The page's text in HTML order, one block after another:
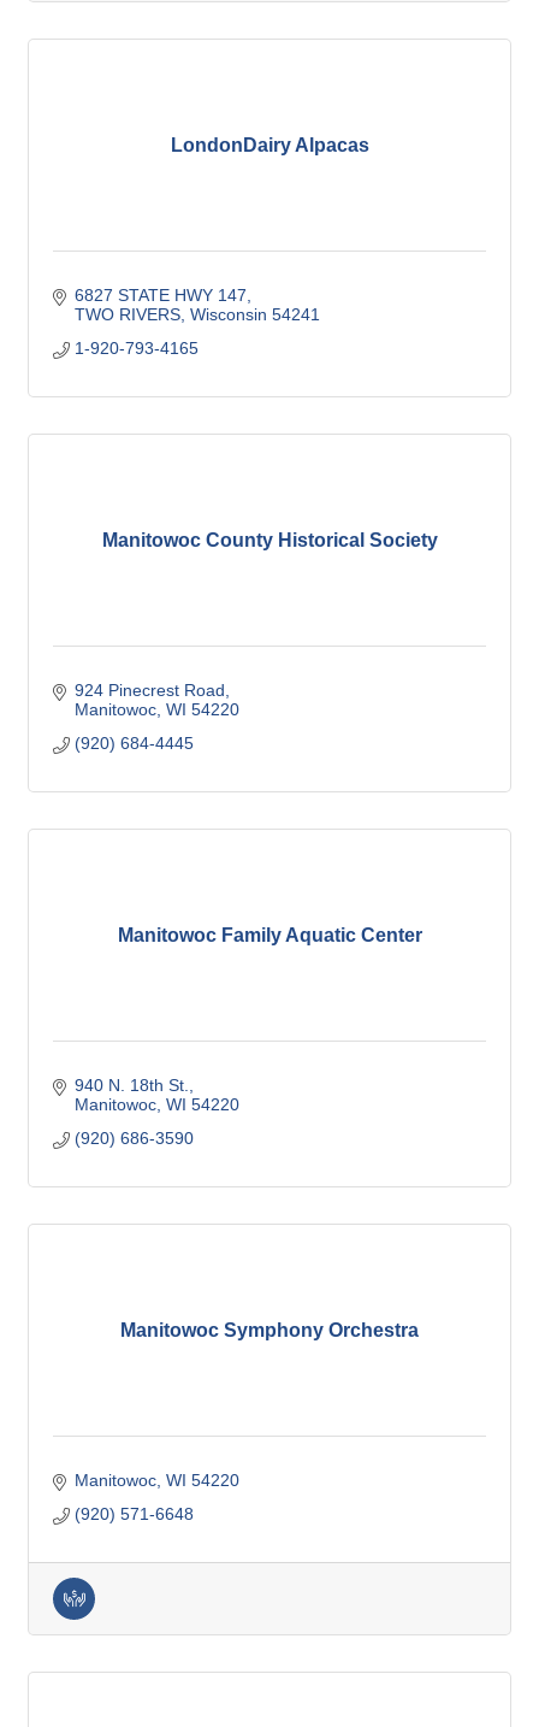
LondonDairy Alpacas
6827 STATE HWY 147
TWO RIVERS Wisconsin 54241
1-920-793-4165
Manitowoc County Historical Society
924 Pinecrest Road
Manitowoc WI 54220
(920) 684-4445
Manitowoc Family Aquatic Center
940 N. 18th St.
Manitowoc WI 54220
(920) 686-3590
Manitowoc Symphony Orchestra
Manitowoc WI 54220
(920) 571-6648